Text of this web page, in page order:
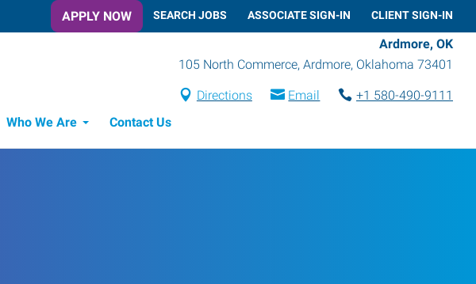
APPLY NOW SEARCH JOBS ASSOCIATE SIGN-IN CLIENT SIGN-IN
Ardmore, OK
105 North Commerce, Ardmore, Oklahoma 73401
Directions Email
+1 580-490-9111
Who We Are Contact Us